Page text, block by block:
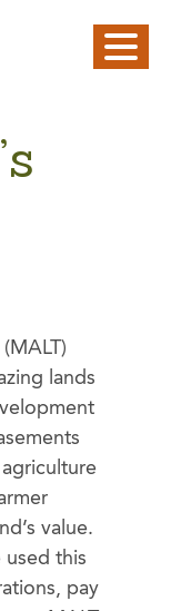
lands
value.
used this
pay